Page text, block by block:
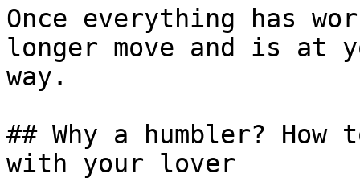
Once everything has
longer move and is at
way.
## Why a humbler?
with your lover